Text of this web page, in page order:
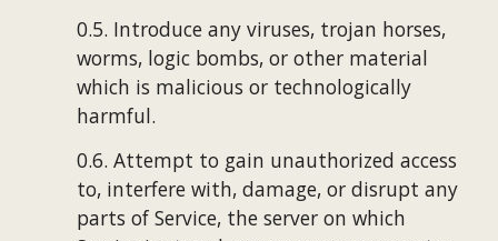
0.5. Introduce any viruses, trojan horses,
worms, logic bombs, or other material
which is malicious or technologically
harmful.
0.6. Attempt to gain unauthorized access
to, interfere with, damage, or disrupt any
parts of Service, the server on which